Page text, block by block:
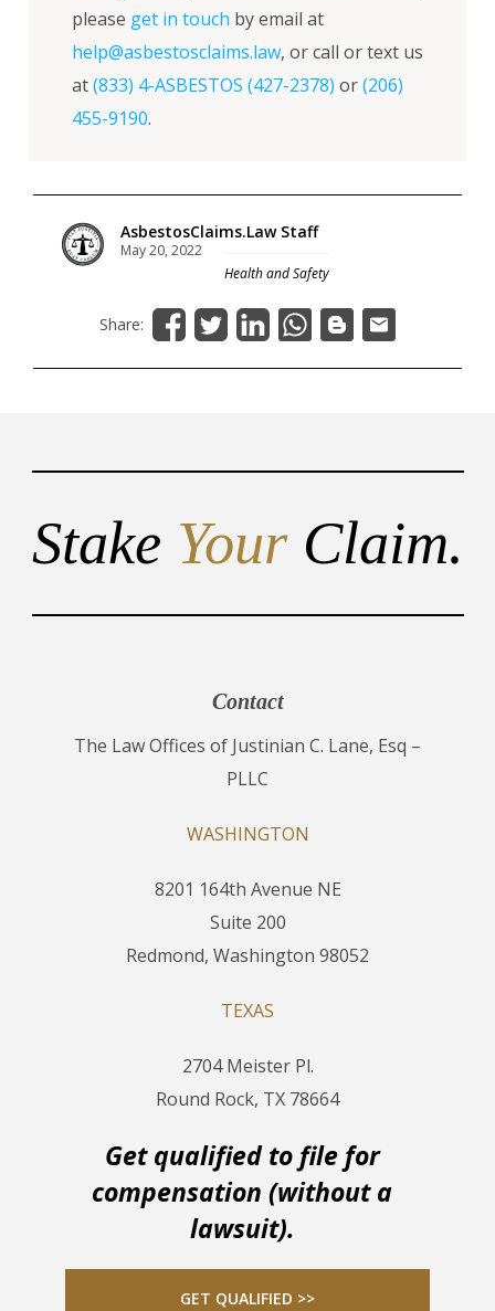
please get in touch by email at
help@asbestosclaims.law, or call or text us
at(833) 4-ASBESTOS (427-2378) or(206)
455-9190.
AsbestosClaims.Law Staff
May 20, 2022
Health and Safety
Share:
Stake YourClaim.
Contact
The Law Offices of Justinian C. Lane, Esq –
PLLC
WASHINGTON
8201 164th Avenue NE
Suite 200
Redmond, Washington 98052
TEXAS
2704 Meister Pl.
Round Rock, TX 78664
Get qualified to file for
compensation (without a
lawsuit).
GET QUALIFIED >>